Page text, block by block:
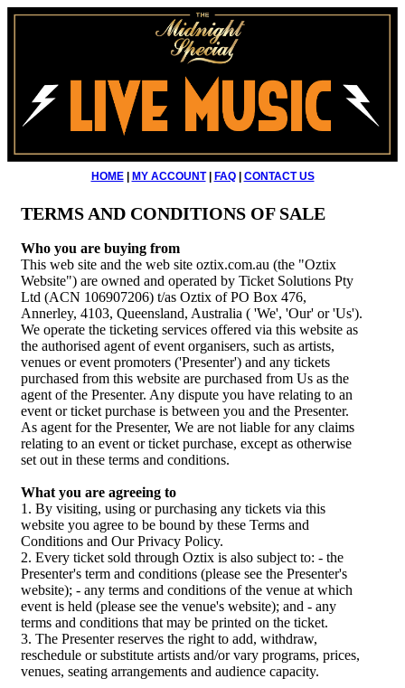
HOME| MY ACCOUNT| FAQ| CONTACT US
TERMS AND CONDITIONS OF SALE
Who you are buying from
This web site and the web site oztix.com.au (the "Oztix
Website") are owned and operated by Ticket Solutions Pty
Ltd (ACN 106907206) t/as Oztix of PO Box 476,
Annerley, 4103, Queensland, Australia ( 'We', 'Our' or 'Us').
We operate the ticketing services offered via this website as
the authorised agent of event organisers, such as artists,
venues or event promoters ('Presenter') and any tickets
purchased from this website are purchased from Us as the
agent of the Presenter. Any dispute you have relating to an
event or ticket purchase is between you and the Presenter.
As agent for the Presenter, We are not liable for any claims
relating to an event or ticket purchase, except as otherwise
set out in these terms and conditions.
What you are agreeing to
1. By visiting, using or purchasing any tickets via this
website you agree to be bound by these Terms and
Conditions and Our Privacy Policy.
2. Every ticket sold through Oztix is also subject to: - the
Presenter's term and conditions (please see the Presenter's
website); - any terms and conditions of the venue at which
event is held (please see the venue's website); and - any
terms and conditions that may be printed on the ticket.
3. The Presenter reserves the right to add, withdraw,
reschedule or substitute artists and/or vary programs, prices,
venues, seating arrangements and audience capacity.